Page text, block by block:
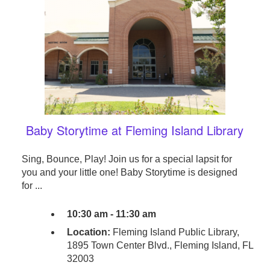
Baby Storytime at Fleming Island Library
Sing, Bounce, Play! Join us for a special lapsit for
you and your little one! Baby Storytime is designed
for ...
10:30 am - 11:30 am
Location: Fleming Island Public Library,
1895 Town Center Blvd., Fleming Island, FL
32003